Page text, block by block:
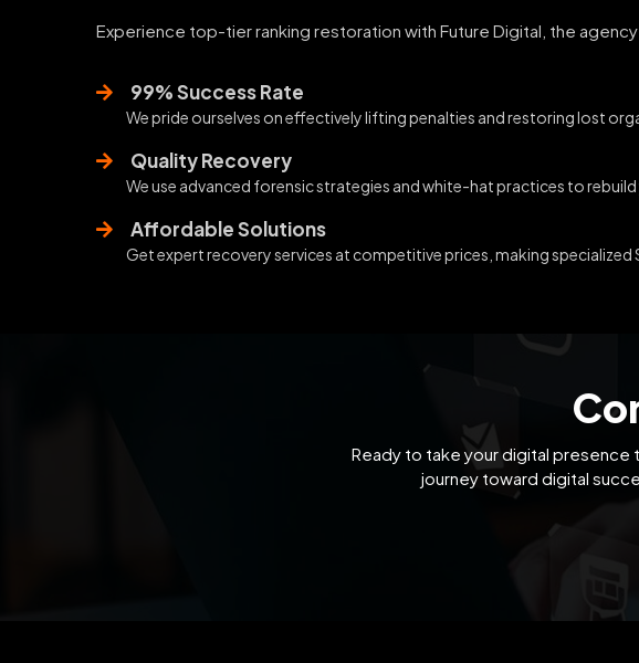
Experience top-tier ranking restoration with Future Digital, the
99% Success Rate
We pride ourselves on effectively lifting penalties and restoring lost
Quality Recovery
We use advanced forensic strategies and white-hat practices to
Affordable Solutions
Get expert recovery services at competitive prices, making specialized
Ready to take your digital presence
journey toward digital